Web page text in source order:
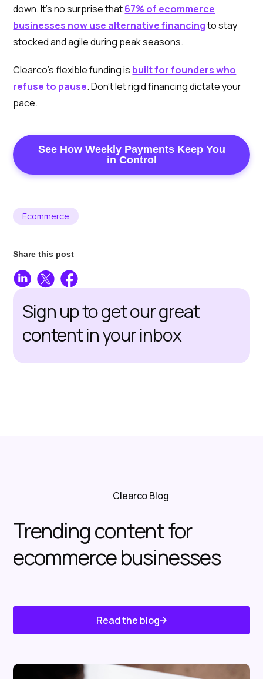
down. It’s no surprise that67% of ecommerce
businesses now use alternative financingto stay
stocked and agile during peak seasons.
Clearco’s flexible funding is built for founders who
refuse to pause. Don’t let rigid financing dictate your
pace.
See How Weekly Payments Keep You
in Control
Ecommerce
Share this post
Sign up to get our great
content in your inbox
Clearco Blog
Trending content for
ecommerce businesses
Read the blog
Know About Us